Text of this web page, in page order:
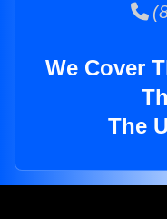
We Cover
The